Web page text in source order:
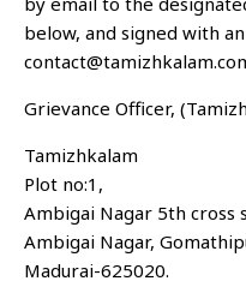
below, and signed with
Grievance Officer,
Tamizhkalam
Plot no:1,
Ambigai Nagar 5th cross
Ambigai Nagar,
Madurai-625020.